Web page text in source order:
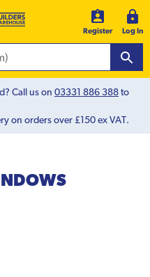
Register Log In
Call us on 03331 886 388to
on orders over £150 ex VAT.